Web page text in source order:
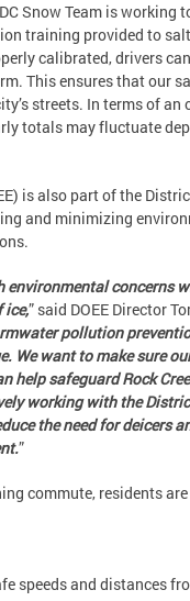
Snow Team is working
training provided to
calibrated, drivers
This ensures that our
streets. In terms of an
totals may fluctuate
is also part of the
and minimizing
environmental concerns
ice,” said DOEE Director
pollution
We want to make sure
help safeguard Rock
working with the
the need for deicers
”
commute, residents are
speeds and distances